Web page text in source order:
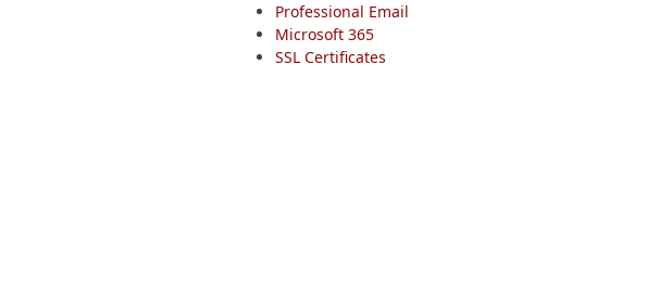
Professional Email
Microsoft 365
SSL Certificates